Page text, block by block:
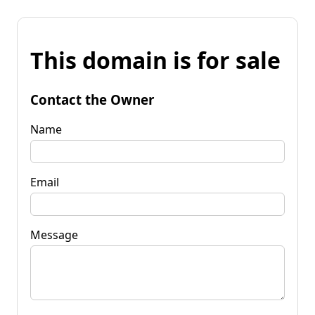
This domain is for sale
Contact the Owner
Name
Email
Message